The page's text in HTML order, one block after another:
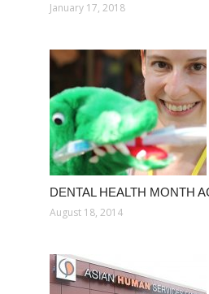
January 17, 2018
DENTAL HEALTH MONTH
August 18, 2014